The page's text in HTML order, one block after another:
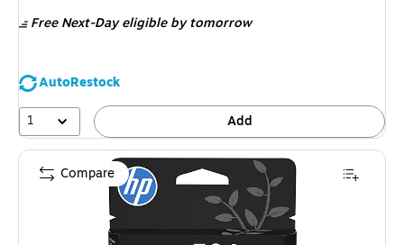
Free Next-Day eligibleby tomorrow
AutoRestock
1
Add
Compare